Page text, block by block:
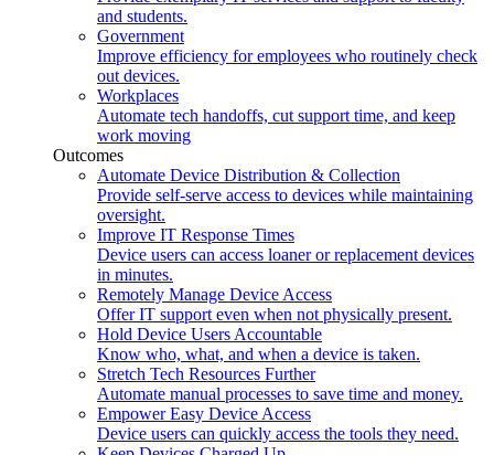
and students.
Government
Improve efficiency for employees who routinely check
out devices.
Workplaces
Automate tech handoffs, cut support time, and keep
work moving
Outcomes
Automate Device Distribution & Collection
Provide self-serve access to devices while maintaining
oversight.
Improve IT Response Times
Device users can access loaner or replacement devices
in minutes.
Remotely Manage Device Access
Offer IT support even when not physically present.
Hold Device Users Accountable
Know who, what, and when a device is taken.
Stretch Tech Resources Further
Automate manual processes to save time and money.
Empower Easy Device Access
Device users can quickly access the tools they need.